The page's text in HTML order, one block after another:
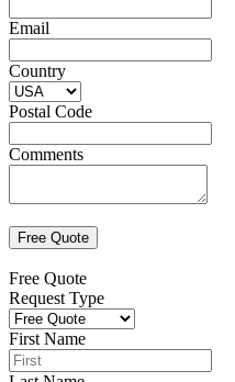
Email
Country
Postal Code
Comments
Free Quote
Request Type
First Name